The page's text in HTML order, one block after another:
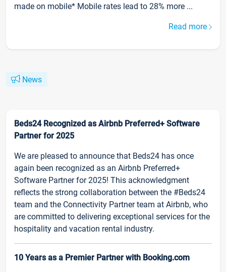
made on mobile* Mobile rates lead to 28% more ...
Read more
News
Beds24 Recognized as Airbnb Preferred+ Software
Partner for 2025
We are pleased to announce that Beds24 has once
again been recognized as an Airbnb Preferred+
Software Partner for 2025! This acknowledgment
reflects the strong collaboration between the #Beds24
team and the Connectivity Partner team at Airbnb, who
are committed to delivering exceptional services for the
hospitality and vacation rental industry.
10 Years as a Premier Partner with Booking.com